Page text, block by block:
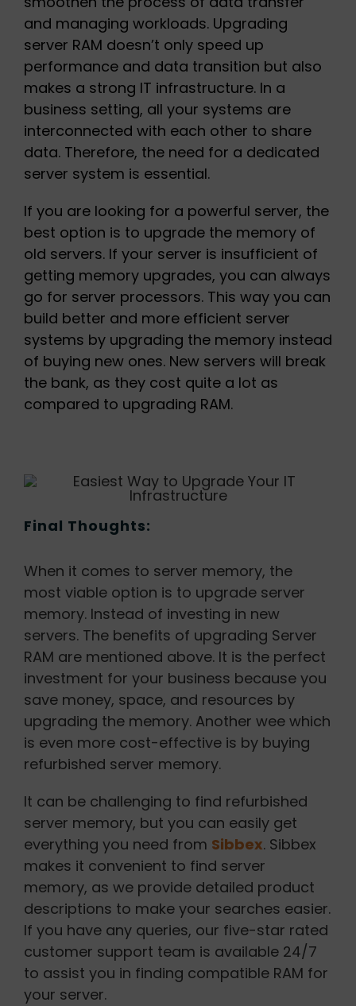
and managing workloads. Upgrading
server RAM doesn’t only speed up
performance and data transition but also
makes a strong IT infrastructure. In a
business setting, all your systems are
interconnected with each other to share
data. Therefore, the need for a dedicated
server system is essential.
If you are looking for a powerful server, the
best option is to upgrade the memory of
old servers. If your server is insufficient of
getting memory upgrades, you can always
go for server processors. This way you can
build better and more efficient server
systems by upgrading the memory instead
of buying new ones. New servers will break
the bank, as they cost quite a lot as
compared to upgrading RAM.
Final Thoughts:
When it comes to server memory, the
most viable option is to upgrade server
memory. Instead of investing in new
servers. The benefits of upgrading Server
RAM are mentioned above. It is the perfect
investment for your business because you
save money, space, and resources by
upgrading the memory. Another wee which
is even more cost-effective is by buying
refurbished server memory.
It can be challenging to find refurbished
server memory, but you can easily get
everything you need from Sibbex. Sibbex
makes it convenient to find server
memory, as we provide detailed product
descriptions to make your searches easier.
If you have any queries, our five-star rated
customer support team is available 24/7
to assist you in finding compatible RAM for
your server.